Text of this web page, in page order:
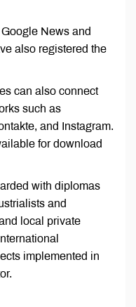
News and
also registered the
can also connect
such as
and Instagram.
for download
with diplomas
and
local private
implemented in